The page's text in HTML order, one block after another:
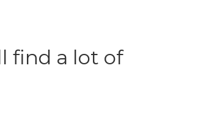
find a lot of